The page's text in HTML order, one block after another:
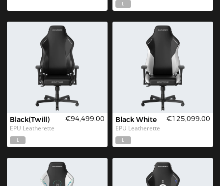
L
Black(Twill)
EPU Leatherette
€94,499.00
L
Black White
EPU Leatherette
€125,099.00
L